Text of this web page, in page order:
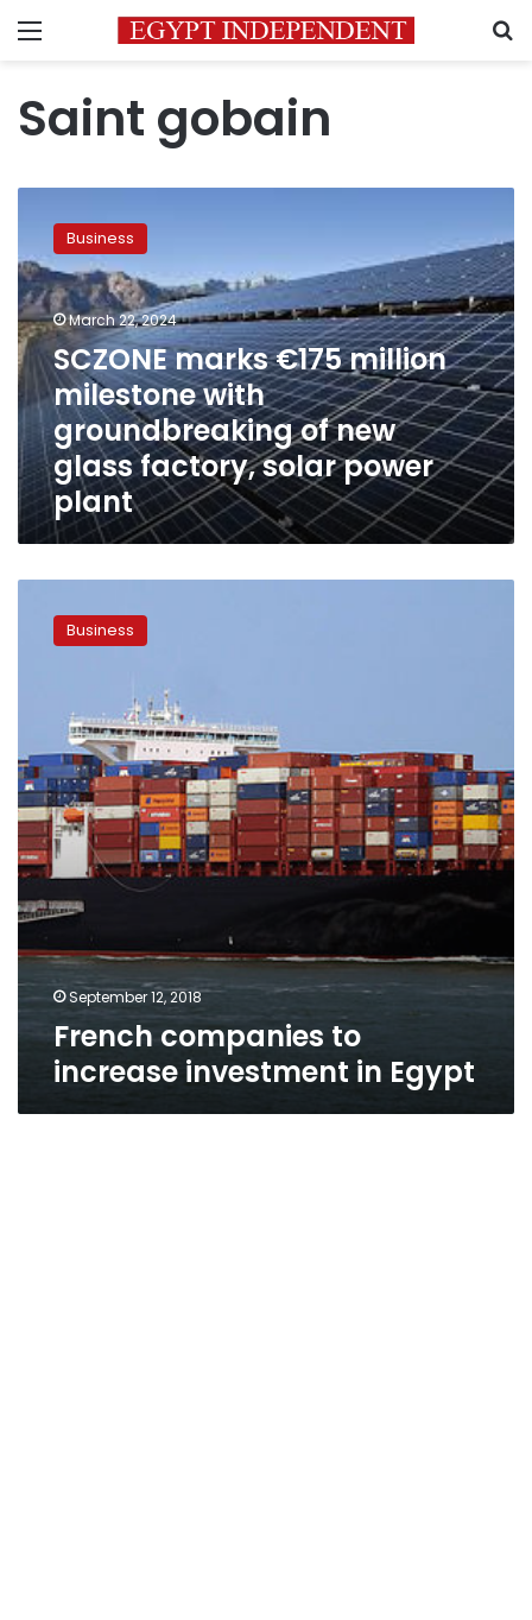
Menu
Saint gobain
marks
million
milestone
with
groundbreaking
of
new
glass
factory,
solar
power
plant
Business
March 22, 2024
SCZONE marks €175 million
milestone with
groundbreaking of new
glass factory, solar power
plant
companies
Business
September 12, 2018
French companies to
increase investment in Egypt